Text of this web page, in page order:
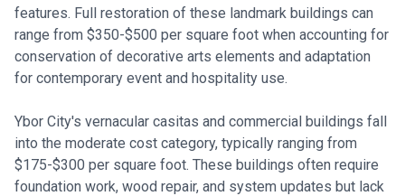
features. Full restoration of these landmark buildings can
range from $350-$500 per square foot when accounting for
conservation of decorative arts elements and adaptation
for contemporary event and hospitality use.
Ybor City's vernacular casitas and commercial buildings fall
into the moderate cost category, typically ranging from
$175-$300 per square foot. These buildings often require
foundation work, wood repair, and system updates but lack